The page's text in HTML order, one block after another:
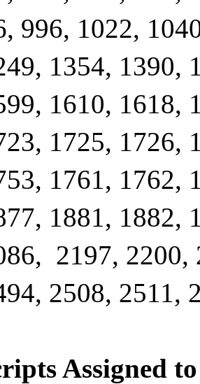
996, 1022,
1354, 1390,
1610, 1618,
1725, 1726,
1761, 1762,
1881, 1882,
2197, 2200,
2508, 2511,
Assigned